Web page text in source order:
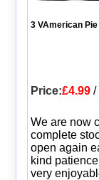
3 VAmerican
Price:£4.99/
We are now
complete
open again
kind
very